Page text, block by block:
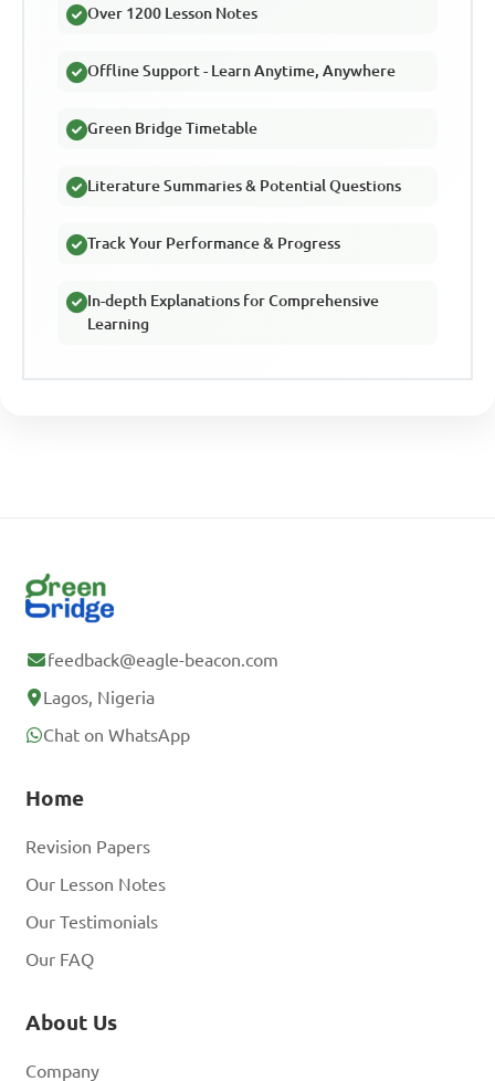
Over 1200 Lesson Notes
Offline Support - Learn Anytime, Anywhere
Green Bridge Timetable
Literature Summaries & Potential Questions
Track Your Performance & Progress
In-depth Explanations for Comprehensive
Learning
feedback@eagle-beacon.com
Lagos, Nigeria
Chat on WhatsApp
Home
Revision Papers
Our Lesson Notes
Our Testimonials
Our FAQ
About Us
Company